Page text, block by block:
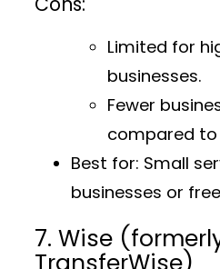
Limited for
businesses.
Fewer
compared to
Best for: Small
businesses or
7. Wise